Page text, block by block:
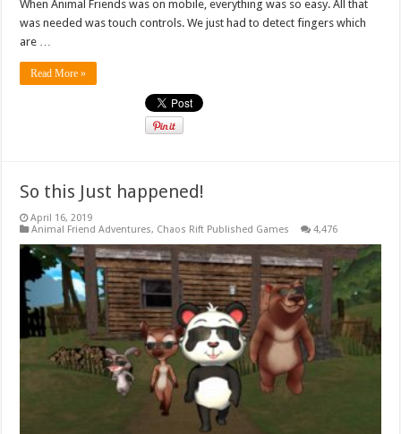
When Animal Friends was on mobile, everything was so easy. All that
was needed was touch controls. We just had to detect fingers which
are …
Read More »
So this Just happened!
April 16, 2019
Animal Friend Adventures, Chaos Rift Published Games 4,476